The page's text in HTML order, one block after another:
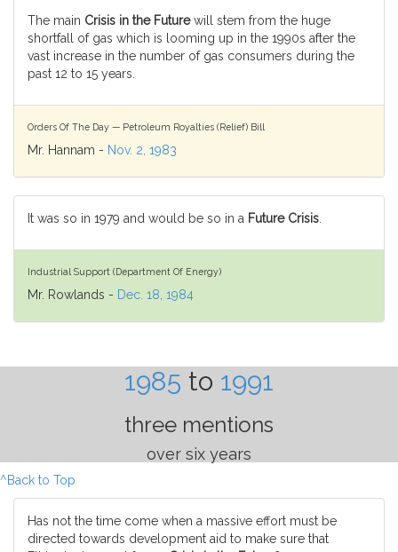
The main Crisis in the Futurewill stem from the huge
shortfall of gas which is looming up in the 1990s after the
vast increase in the number of gas consumers during the
past 12 to 15 years.
Orders Of The Day — Petroleum Royalties (Relief) Bill
Mr. Hannam - Nov. 2, 1983
It was so in 1979 and would be so in a Future Crisis
Industrial Support (Department Of Energy)
Mr. Rowlands - Dec. 18, 1984
1985 to 1991
three mentions
over six years
^Back to Top
Has not the time come when a massive effort must be
directed towards development aid to make sure that